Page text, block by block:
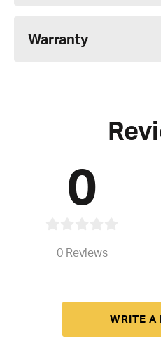
Warranty
0
0Reviews
WRITE A